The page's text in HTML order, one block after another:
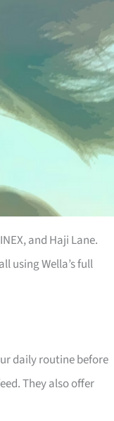
and Haji Lane.
using Wella’s full
daily routine before
They also offer